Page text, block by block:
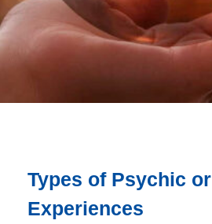
Types of Psychic
Experiences